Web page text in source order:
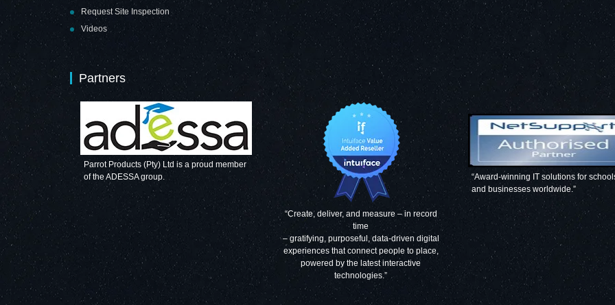
Request Site Inspection
Videos
Partners
Parrot Products (Pty) Ltd is a proud member
of the ADESSA group.
“Create, deliver, and measure – in record
time
– gratifying, purposeful, data-driven digital
experiences that connect people to place,
powered by the latest interactive
technologies.”
“Award-winning IT solutions for
and businesses worldwide.”